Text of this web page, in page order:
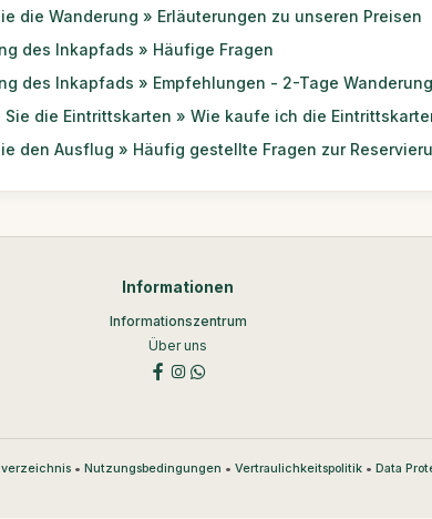
die Wanderung » Erläuterungen zu unseren Preisen
des Inkapfads » Häufige Fragen
des Inkapfads » Empfehlungen - 2-Tage Wanderung
Sie die Eintrittskarten » Wie kaufe ich die
den Ausflug » Häufig gestellte Fragen zur
Informationen
Informationszentrum
Über uns
• Nutzungsbedingungen • Vertraulichkeitspolitik• Data